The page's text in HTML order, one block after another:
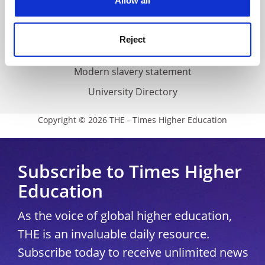
Reject
Modern slavery statement
University Directory
Copyright © 2026 THE - Times Higher Education
Subscribe to Times Higher
Education
As the voice of global higher education,
THE is an invaluable daily resource.
Subscribe today to receive unlimited news